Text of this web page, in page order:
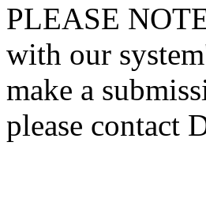
PLEASE
with our
make a
please contact